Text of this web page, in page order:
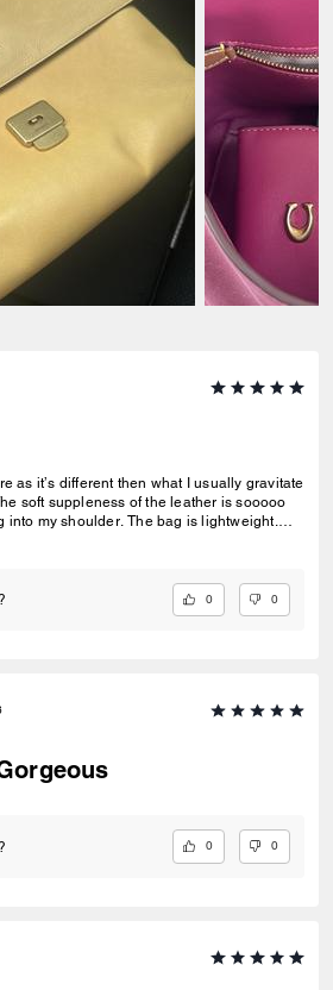
as it’s different then what I usually gravitate
use pouches inside to keep organized.
0 0
0 0